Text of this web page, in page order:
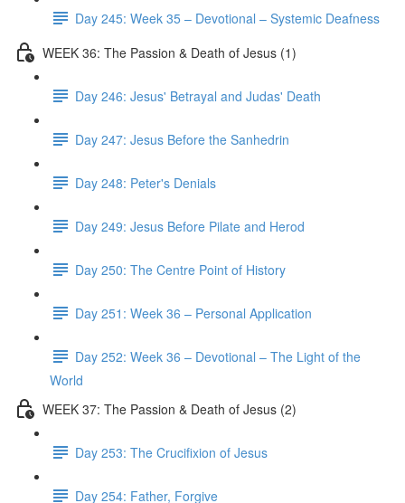
Day 245: Week 35 – Devotional – Systemic Deafness
WEEK 36: The Passion & Death of Jesus (1)
Day 246: Jesus' Betrayal and Judas' Death
Day 247: Jesus Before the Sanhedrin
Day 248: Peter's Denials
Day 249: Jesus Before Pilate and Herod
Day 250: The Centre Point of History
Day 251: Week 36 – Personal Application
Day 252: Week 36 – Devotional – The Light of the
World
WEEK 37: The Passion & Death of Jesus (2)
Day 253: The Crucifixion of Jesus
Day 254: Father, Forgive